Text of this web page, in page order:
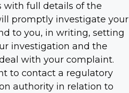
with full details of the
promptly investigate your
to you, in writing, setting
investigation and the
with your complaint.
to contact a regulatory
authority in relation to